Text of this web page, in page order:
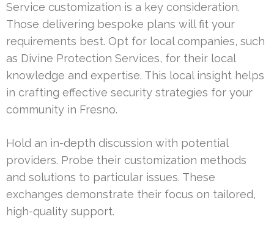
Service customization is a key consideration.
Those delivering bespoke plans will fit your
requirements best. Opt for local companies, such
as Divine Protection Services, for their local
knowledge and expertise. This local insight helps
in crafting effective security strategies for your
community in Fresno.
Hold an in-depth discussion with potential
providers. Probe their customization methods
and solutions to particular issues. These
exchanges demonstrate their focus on tailored,
high-quality support.